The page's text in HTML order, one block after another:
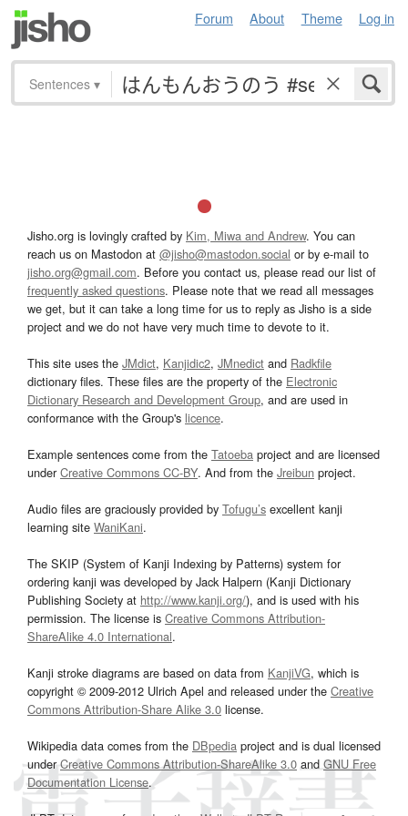
Forum About Theme Log in
Sentences ▾
Jisho.org is lovingly crafted by Kim, Miwa and Andrew. You can
reach us on Mastodon at @jisho@mastodon.social or by e-mail to
jisho.org@gmail.com. Before you contact us, please read our list of
frequently asked questions. Please note that we read all messages
we get, but it can take a long time for us to reply as Jisho is a side
project and we do not have very much time to devote to it.
This site uses the JMdict, Kanjidic2, JMnedict and Radkfile
dictionary files. These files are the property of the Electronic
Dictionary Research and Development Group, and are used in
conformance with the Group's licence.
Example sentences come from the Tatoeba project and are licensed
underCreative Commons CC-BY. And from the Jreibun project.
Audio files are graciously provided by Tofugu’s excellent kanji
learning site WaniKani.
The SKIP (System of Kanji Indexing by Patterns) system for
ordering kanji was developed by Jack Halpern (Kanji Dictionary
Publishing Society at http://www.kanji.org/), and is used with his
permission. The license is Creative Commons Attribution-
ShareAlike 4.0 International.
Kanji stroke diagrams are based on data from KanjiVG, which is
copyright © 2009-2012 Ulrich Apel and released under the Creative
Commons Attribution-Share Alike 3.0 license.
Wikipedia data comes from the DBpedia project and is dual licensed
underCreative Commons Attribution-ShareAlike 3.0and GNU Free
Documentation License.